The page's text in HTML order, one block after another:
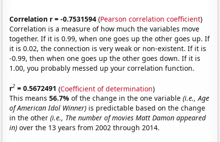
Correlation r = -0.7531594 (Pearson correlation coefficient)
Correlation is a measure of how much the variables move
together. If it is 0.99, when one goes up the other goes up. If
it is 0.02, the connection is very weak or non-existent. If it is
-0.99, then when one goes up the other goes down. If it is
1.00, you probably messed up your correlation function.
r2 = 0.5672491 (Coefficient of determination)
This means56.7%of the change in the one variable(i.e., Age
of American Idol Winner) is predictable based on the change
in the other(i.e., The number of movies Matt Damon appeared
in) over the 13 years from 2002 through 2014.